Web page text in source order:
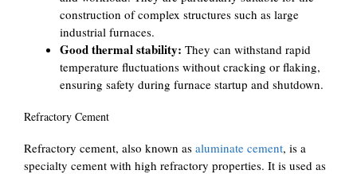
construction of complex structures such as large
industrial furnaces.
Good thermal stability: They can withstand rapid
temperature fluctuations without cracking or flaking,
ensuring safety during furnace startup and shutdown.
Refractory Cement
Refractory cement, also known as aluminate cement, is a
specialty cement with high refractory properties. It is used as